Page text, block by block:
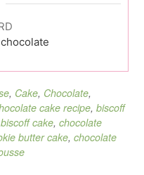
, Cake, Chocolate,
cake recipe, biscoff
cake, chocolate
butter cake, chocolate